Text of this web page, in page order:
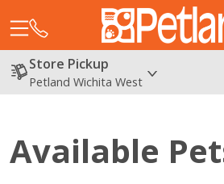
Store Pickup
Petland Wichita West
Available